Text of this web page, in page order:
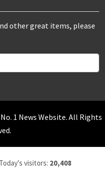
other great items, please
1 News Website. All Rights
Today's visitors: 20,408